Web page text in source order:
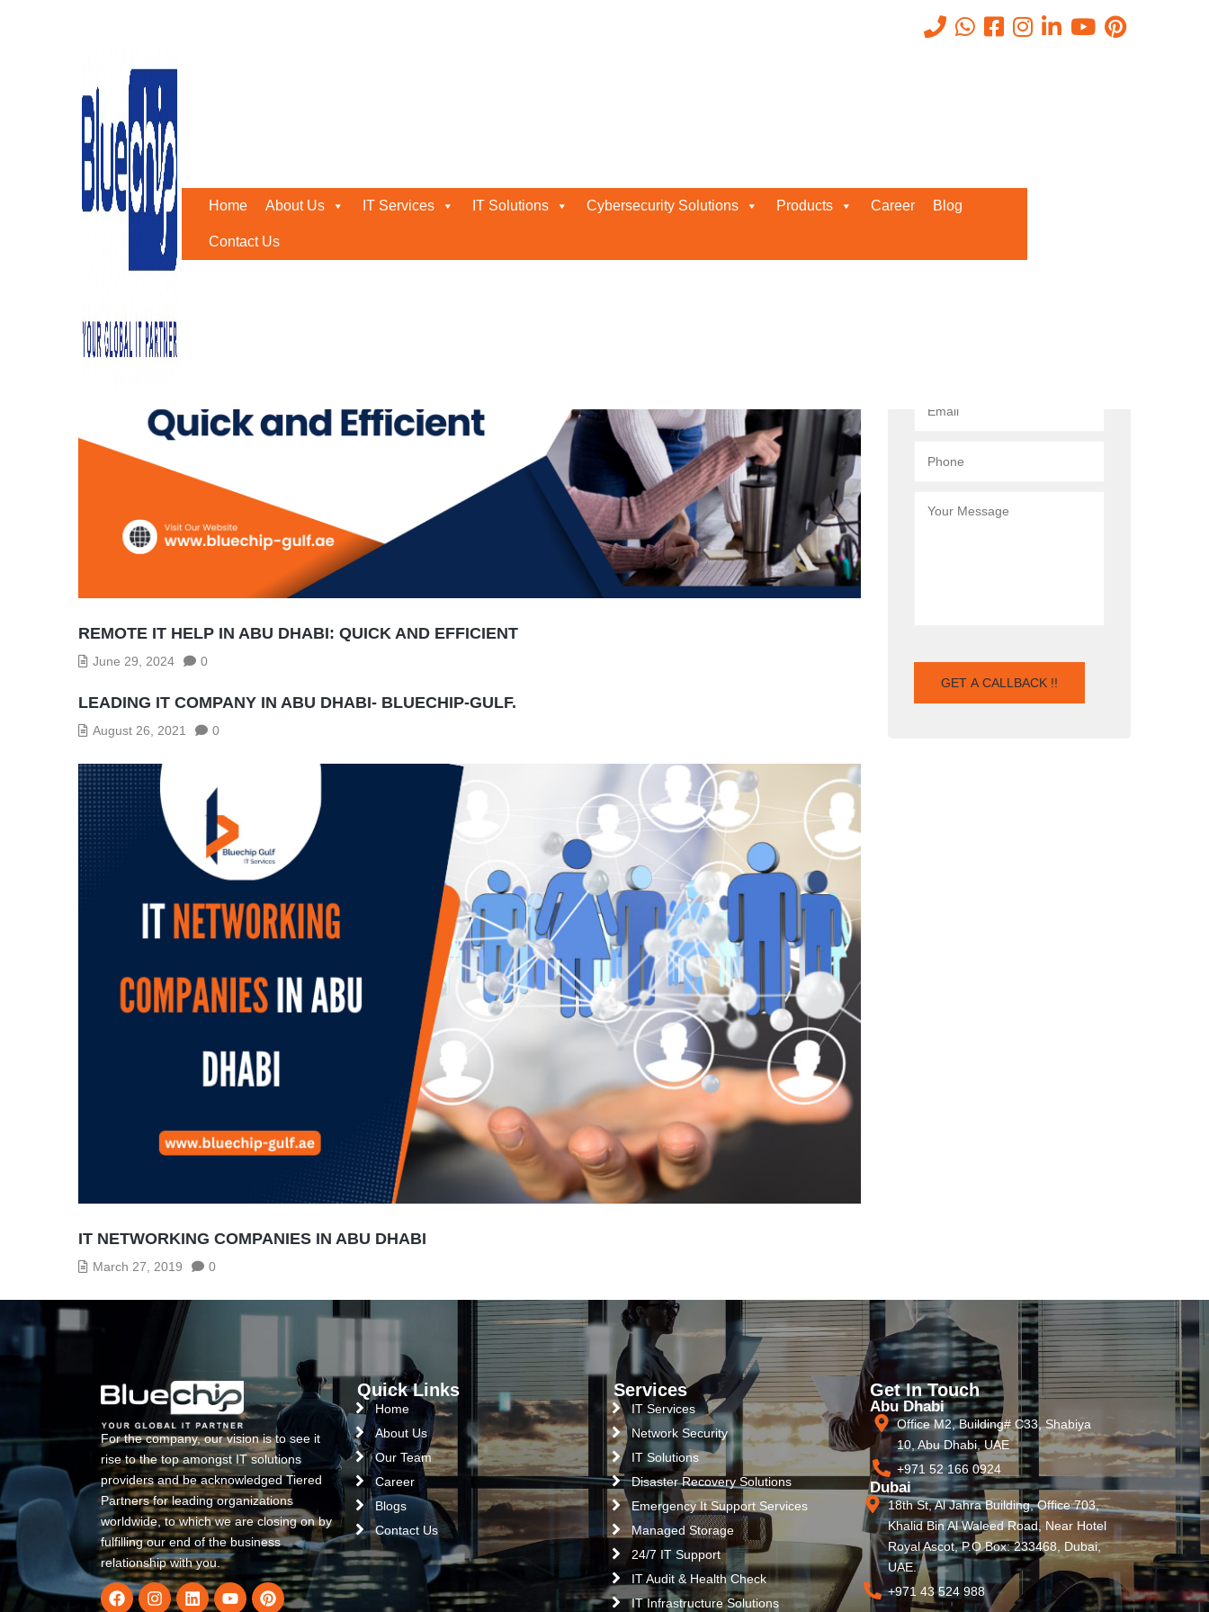
Home About Us IT Services IT Solutions Cybersecurity Solutions Products Career Blog
Contact Us
IT networking companies in Abu Dhabi
Home IT Networking Companies In Abu Dhabi
REMOTE IT HELP IN ABU DHABI: QUICK AND EFFICIENT
June 29, 2024 0
LEADING IT COMPANY IN ABU DHABI- BLUECHIP-GULF.
August 26, 2021 0
IT NETWORKING COMPANIES IN ABU DHABI
March 27, 2019 0
Request a Quote
For the company, our vision is to see it
rise to the top amongst IT solutions
providers and be acknowledged Tiered
Partners for leading organizations
worldwide, to which we are closing on by
fulfilling our end of the business
relationship with you.
Quick Links
Home
About Us
Our Team
Career
Blogs
Contact Us
Services
IT Services
Network Security
IT Solutions
Disaster Recovery Solutions
Emergency It Support Services
Managed Storage
24/7 IT Support
IT Audit & Health Check
IT Infrastructure Solutions
Get In Touch
Abu Dhabi
Office M2, Building# C33, Shabiya
10, Abu Dhabi, UAE
+971 52 166 0924
Dubai
18th St, Al Jahra Building, Office 703,
Khalid Bin Al Waleed Road, Near Hotel
Royal Ascot, P.O Box: 233468, Dubai,
UAE.
+971 43 524 988